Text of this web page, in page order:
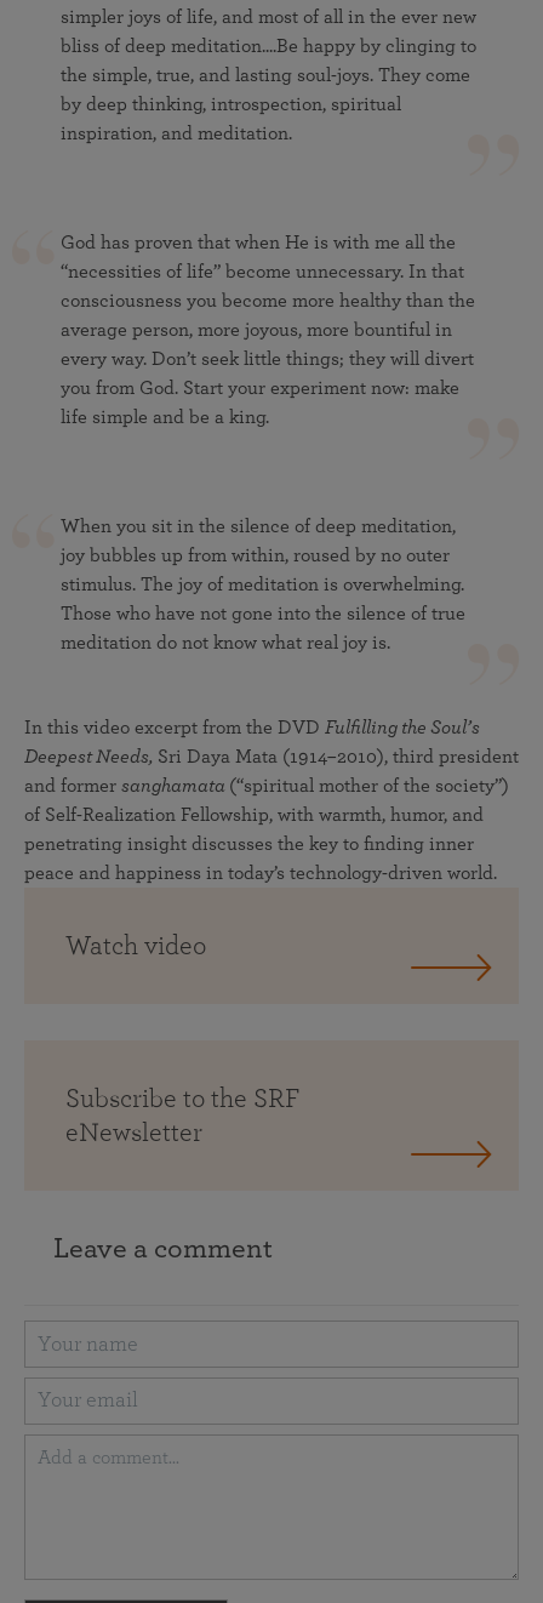
simpler joys of life, and most of all in the ever new
bliss of deep meditation....Be happy by clinging to
the simple, true, and lasting soul-joys. They come
by deep thinking, introspection, spiritual
inspiration, and meditation.
God has proven that when He is with me all the
“necessities of life” become unnecessary. In that
consciousness you become more healthy than the
average person, more joyous, more bountiful in
every way. Don’t seek little things; they will divert
you from God. Start your experiment now: make
life simple and be a king.
When you sit in the silence of deep meditation,
joy bubbles up from within, roused by no outer
stimulus. The joy of meditation is overwhelming.
Those who have not gone into the silence of true
meditation do not know what real joy is.
In this video excerpt from the DVD Fulfilling the Soul’s
Deepest Needs, Sri Daya Mata (1914–2010), third president
and former sanghamata (“spiritual mother of the society”)
of Self-Realization Fellowship, with warmth, humor, and
penetrating insight discusses the key to finding inner
peace and happiness in today’s technology-driven world.
Watch video
Subscribe to the SRF
eNewsletter
Leave a comment